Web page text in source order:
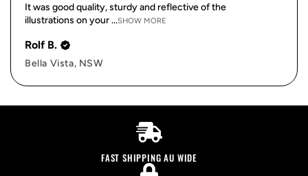
It was good quality, sturdy and reflective of the
illustrations on your ...SHOW MORE
Rolf B.
Bella Vista, NSW
FAST SHIPPING AU WIDE